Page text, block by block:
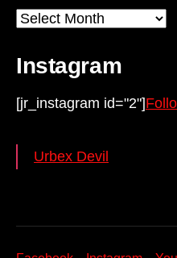
Archives
Instagram
[jr_instagram id="2"]
Urbex Devil